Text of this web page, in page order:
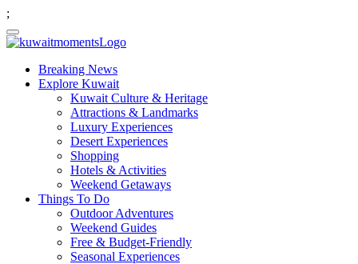
;
Breaking News
Explore Kuwait
Kuwait Culture & Heritage
Attractions & Landmarks
Luxury Experiences
Desert Experiences
Shopping
Hotels & Activities
Weekend Getaways
Things To Do
Outdoor Adventures
Weekend Guides
Free & Budget-Friendly
Seasonal Experiences